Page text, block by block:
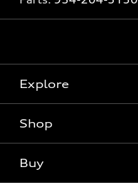
Explore
Models
Shop
Offers
Buy